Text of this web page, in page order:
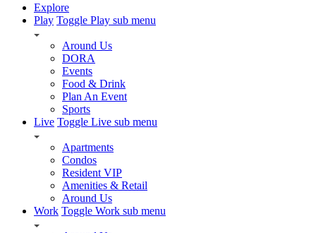
Explore
Play Toggle Play sub menu
Around Us
DORA
Events
Food & Drink
Plan An Event
Sports
Live Toggle Live sub menu
Apartments
Condos
Resident VIP
Amenities & Retail
Around Us
Work Toggle Work sub menu